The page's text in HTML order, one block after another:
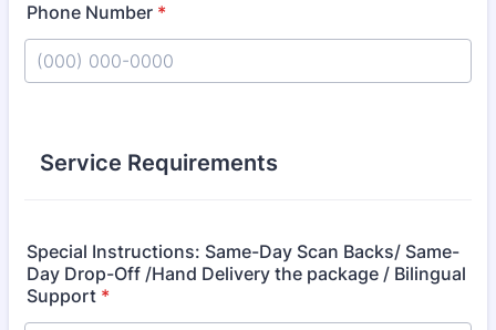
Phone Number *
Service Requirements
Special Instructions: Same-Day Scan Backs/ Same-
Day Drop-Off /Hand Delivery the package / Bilingual
Support *